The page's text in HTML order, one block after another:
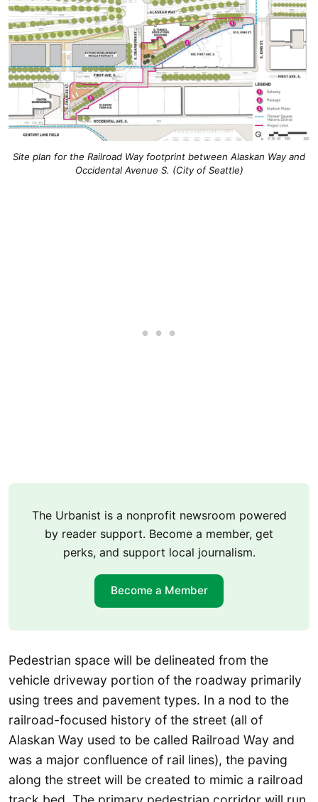
Site plan for the Railroad Way footprint between Alaskan Way and
Occidental Avenue S. (City of Seattle)
The Urbanist is a nonprofit newsroom powered
by reader support. Become a member, get
perks, and support local journalism.
Become a Member
Pedestrian space will be delineated from the
vehicle driveway portion of the roadway primarily
using trees and pavement types. In a nod to the
railroad-focused history of the street (all of
Alaskan Way used to be called Railroad Way and
was a major confluence of rail lines), the paving
along the street will be created to mimic a railroad